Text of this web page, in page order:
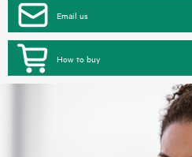
Email us
How to buy